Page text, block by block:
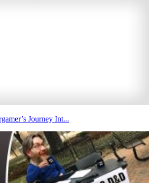
Journey Int...